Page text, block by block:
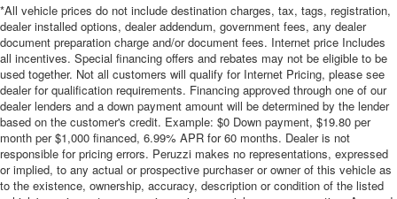
*All vehicle prices do not include destination charges, tax, tags, registration,
dealer installed options, dealer addendum, government fees, any dealer
document preparation charge and/or document fees. Internet price Includes
all incentives. Special financing offers and rebates may not be eligible to be
used together. Not all customers will qualify for Internet Pricing, please see
dealer for qualification requirements. Financing approved through one of our
dealer lenders and a down payment amount will be determined by the lender
based on the customer's credit. Example: $0 Down payment, $19.80 per
month per $1,000 financed, 6.99% APR for 60 months. Dealer is not
responsible for pricing errors. Peruzzi makes no representations, expressed
or implied, to any actual or prospective purchaser or owner of this vehicle as
to the existence, ownership, accuracy, description or condition of the listed